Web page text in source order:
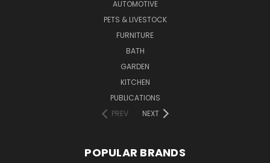
AUTOMOTIVE
PETS & LIVESTOCK
FURNITURE
BATH
GARDEN
KITCHEN
PUBLICATIONS
PREV
NEXT
POPULAR BRANDS